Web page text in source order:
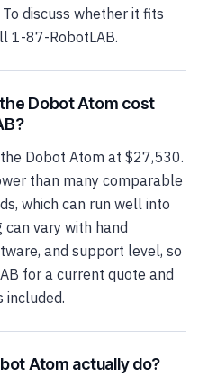
discuss whether it fits
1-87-RobotLAB.
Dobot Atom cost
Dobot Atom at $27,530.
than many comparable
which can run well into
can vary with hand
and support level, so
for a current quote and
included.
Atom actually do?